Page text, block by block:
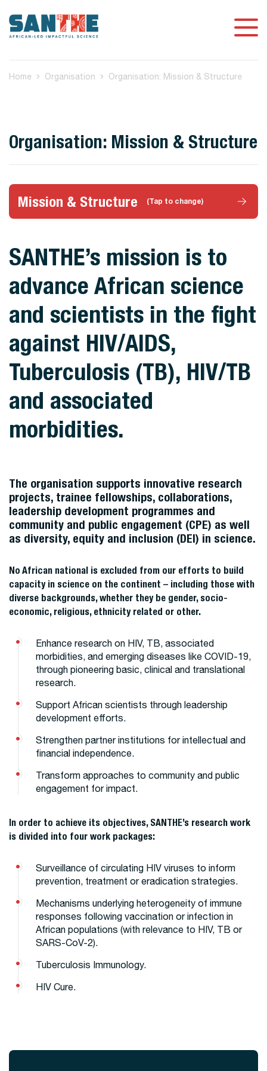
Home Organisation Organisation: Mission & Structure
Organisation: Mission & Structure
Mission & Structure (Tap to change)
SANTHE’s mission is to
advance African science
and scientists in the fight
against HIV/AIDS,
Tuberculosis (TB), HIV/TB
and associated
morbidities.
The organisation supports innovative research
projects, trainee fellowships, collaborations,
leadership development programmes and
community and public engagement (CPE) as well
as diversity, equity and inclusion (DEI) in science.
No African national is excluded from our efforts to build
capacity in science on the continent – including those with
diverse backgrounds, whether they be gender, socio-
economic, religious, ethnicity related or other.
Enhance research on HIV, TB, associated
morbidities, and emerging diseases like COVID-19,
through pioneering basic, clinical and translational
research.
Support African scientists through leadership
development efforts.
Strengthen partner institutions for intellectual and
financial independence.
Transform approaches to community and public
engagement for impact.
In order to achieve its objectives, SANTHE’s research work
is divided into four work packages:
Surveillance of circulating HIV viruses to inform
prevention, treatment or eradication strategies.
Mechanisms underlying heterogeneity of immune
responses following vaccination or infection in
African populations (with relevance to HIV, TB or
SARS-CoV-2).
Tuberculosis Immunology.
HIV Cure.